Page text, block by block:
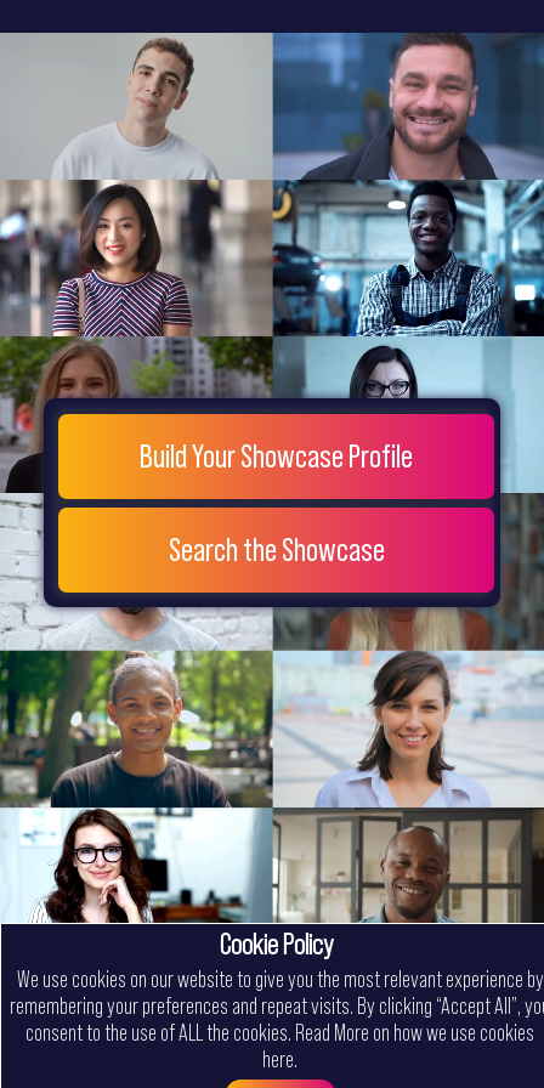
General
Testimonials
Extra
Company
Misc
Login
Register
People
Showcase
© 26
Build Your Showcase Profile
Search the Showcase
Cookie Policy
We use cookies on our website to give you the most relevant experience by
remembering your preferences and repeat visits. By clicking “Accept All”,
consent to the use of ALL the cookies. Read More on how we use cookies
here.